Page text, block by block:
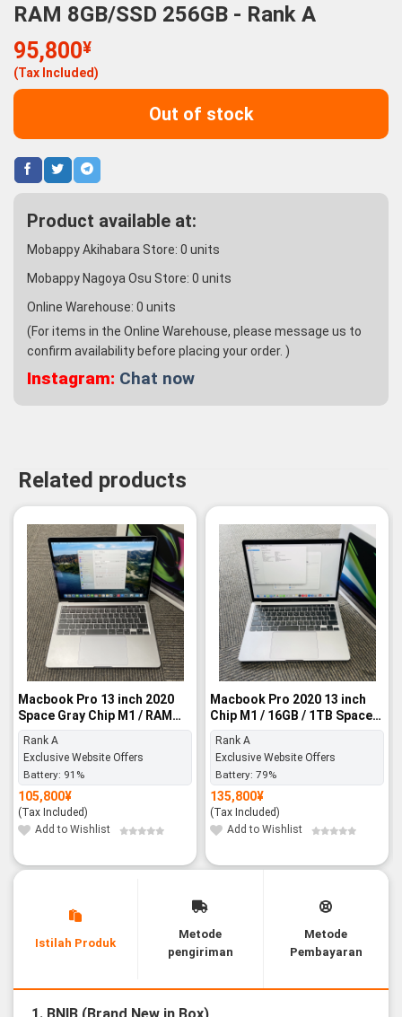
RAM 8GB/SSD 256GB - Rank A
95,800¥
(Tax Included)
Out of stock
Product available at:
Mobappy Akihabara Store: 0 units
Mobappy Nagoya Osu Store: 0 units
Online Warehouse: 0 units
(For items in the Online Warehouse, please message us to
confirm availability before placing your order. )
Instagram: Chat now
Related products
Macbook Pro 13 inch 2020
Space Gray Chip M1 / RAM
8GB / SSD 256GB - Rank A
Rank A
Exclusive Website Offers
Battery: 91%
105,800¥
(Tax Included)
Add to Wishlist
Macbook Pro 2020 13 inch
Chip M1 / 16GB / 1TB Space
Gray - Rank A
Rank A
Exclusive Website Offers
Battery: 79%
135,800¥
(Tax Included)
Add to Wishlist
Istilah Produk
Metode
pengiriman
Metode
Pembayaran